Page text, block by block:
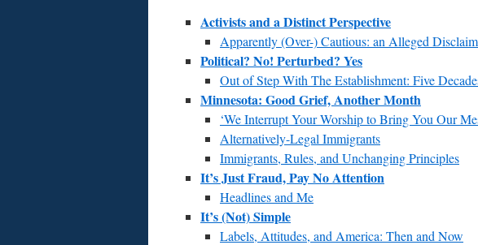
Activists and a Distinct Perspective
Apparently (Over-) Cautious: an Alleged
Political? No! Perturbed? Yes
Out of Step With The Establishment: Five
Minnesota: Good Grief, Another Month
‘We Interrupt Your Worship to Bring You Our
Alternatively-Legal Immigrants
Immigrants, Rules, and Unchanging Principles
It’s Just Fraud, Pay No Attention
Headlines and Me
It’s (Not) Simple
Labels, Attitudes, and America: Then and Now